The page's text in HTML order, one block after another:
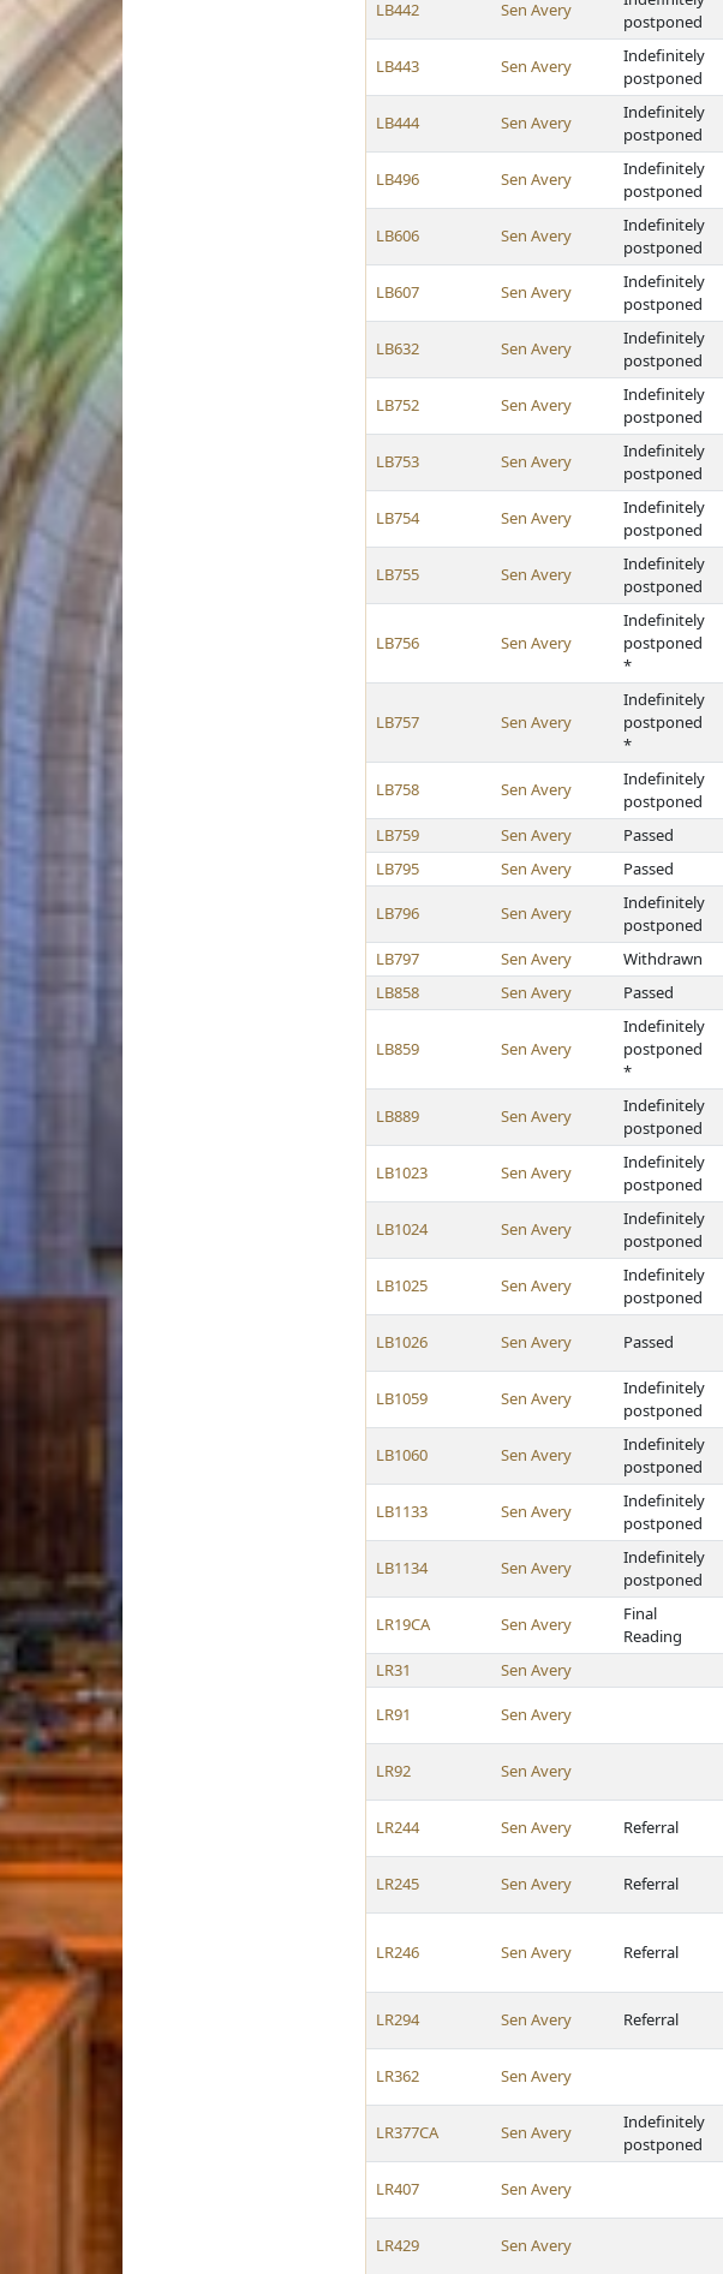
LB442 Sen Avery
postponed
LB443 Sen Avery
Indefinitely
postponed
LB444 Sen Avery
Indefinitely
postponed
LB496 Sen Avery
Indefinitely
postponed
LB606 Sen Avery
Indefinitely
postponed
LB607 Sen Avery
Indefinitely
postponed
LB632 Sen Avery
Indefinitely
postponed
LB752 Sen Avery
Indefinitely
postponed
LB753 Sen Avery
Indefinitely
postponed
LB754 Sen Avery
Indefinitely
postponed
LB755 Sen Avery
Indefinitely
postponed
LB756 Sen Avery
Indefinitely
postponed
*
LB757 Sen Avery
Indefinitely
postponed
*
LB758 Sen Avery
Indefinitely
postponed
LB759 Sen Avery Passed
LB795
Sen Avery Passed
LB796 Sen Avery
Indefinitely
postponed
LB797 Sen Avery Withdrawn
LB858
Sen Avery Passed
LB859 Sen Avery
Indefinitely
postponed
*
LB889 Sen Avery
Indefinitely
postponed
LB1023 Sen Avery
Indefinitely
postponed
LB1024 Sen Avery
Indefinitely
postponed
LB1025 Sen Avery
Indefinitely
postponed
LB1026 Sen Avery Passed
LB1059 Sen Avery
Indefinitely
postponed
LB1060 Sen Avery
Indefinitely
postponed
LB1133 Sen Avery
Indefinitely
postponed
LB1134 Sen Avery
Indefinitely
postponed
LR19CA Sen Avery
Final
Reading
LR31
Sen Avery
LR91 Sen Avery
LR92 Sen Avery
LR244 Sen Avery Referral
LR245 Sen Avery Referral
LR246 Sen Avery Referral
LR294 Sen Avery Referral
LR362 Sen Avery
LR377CA Sen Avery
Indefinitely
postponed
LR407 Sen Avery
LR429 Sen Avery